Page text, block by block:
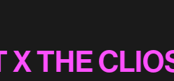
THE CLIOS